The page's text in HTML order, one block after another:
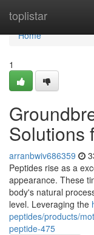
toplistar
Home
Home
1
Solutions
arranbwiv686359
Peptides rise as a
appearance. These
body's natural
level. Leveraging the
peptides/products/
peptide-475